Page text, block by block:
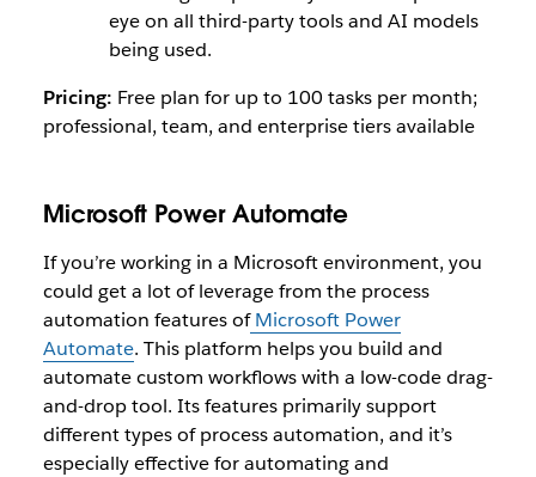
eye on all third-party tools and AI models
being used.
Pricing: Free plan for up to 100 tasks per month;
professional, team, and enterprise tiers available
Microsoft Power Automate
If you’re working in a Microsoft environment, you
could get a lot of leverage from the process
automation features of Microsoft Power
Automate. This platform helps you build and
automate custom workflows with a low-code drag-
and-drop tool. Its features primarily support
different types of process automation, and it’s
especially effective for automating and